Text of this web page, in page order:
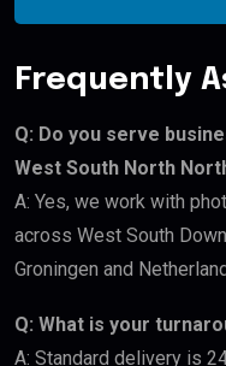
Frequently
Q: Do you serve
West South North
A: Yes, we work with
across West South
Groningen and
Q: What is your
A: Standard delivery is